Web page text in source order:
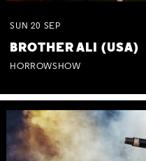
SUN 20 SEP
BROTHER ALI (USA)
HORROWSHOW